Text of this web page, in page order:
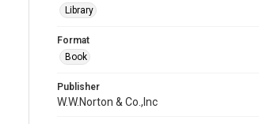
Library
Format
Book
Publisher
W.W.Norton & Co.,Inc